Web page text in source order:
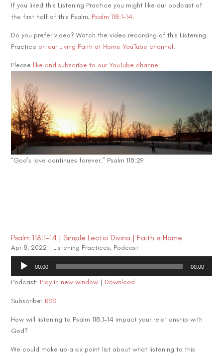
If you liked this Listening Practice you might like our podcast of
the first half of this Psalm, Psalm 118:1-14.
Do you prefer video? Watch the video recording of this Listening
Practice on our Living Faith at Home YouTube channel.
Please like and subscribe to our YouTube channel.
“God’s love continues forever.” Psalm 118:29
Psalm 118:1-14 | Simple Lectio Divina | Faith @ Home
Apr 8, 2022 | Listening Practices, Podcast
Audio
00:00 00:00
Podcast: Play in new window | Download
Subscribe: RSS
How will listening to Psalm 118:1-14 impact your relationship with
God?
We could make up a six point list about what listening to this